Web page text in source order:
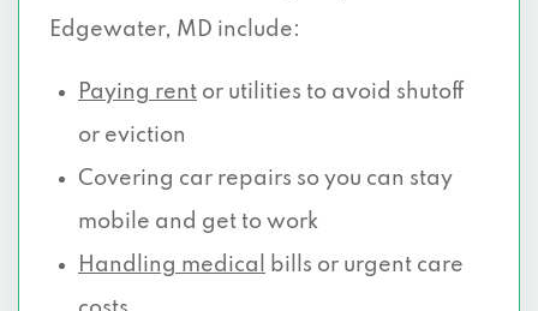
Edgewater, MD include:
Paying rent or utilities to avoid shutoff
or eviction
Covering car repairs so you can stay
mobile and get to work
Handling medical
bills or urgent care